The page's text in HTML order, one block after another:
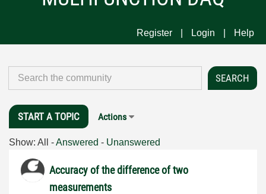
Register Login Help
START A TOPIC Actions
Show: All -Answered - Unanswered
Accuracy of the difference of two
measurements